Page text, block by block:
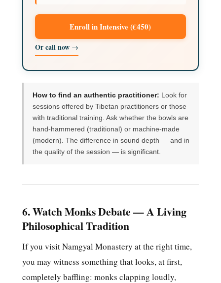
Enroll in Intensive (€450)
Or call now →
How to find an authentic practitioner: Look for
sessions offered by Tibetan practitioners or those
with traditional training. Ask whether the bowls are
hand-hammered (traditional) or machine-made
(modern). The difference in sound depth — and in
the quality of the session — is significant.
6. Watch Monks Debate — A Living
Philosophical Tradition
If you visit Namgyal Monastery at the right time,
you may witness something that looks, at first,
completely baffling: monks clapping loudly,